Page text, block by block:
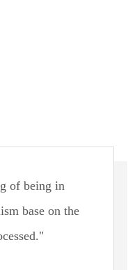
of being in
base on the